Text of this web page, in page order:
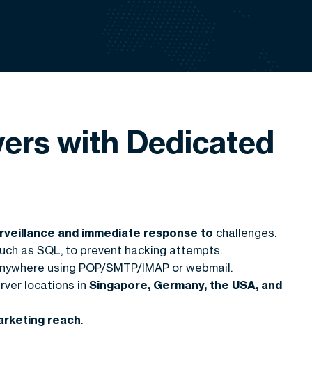
with Dedicated
and immediate response to challenges.
as SQL, to prevent hacking attempts.
using POP/SMTP/IMAP or webmail.
locations in Singapore, Germany, the USA, and
reach.